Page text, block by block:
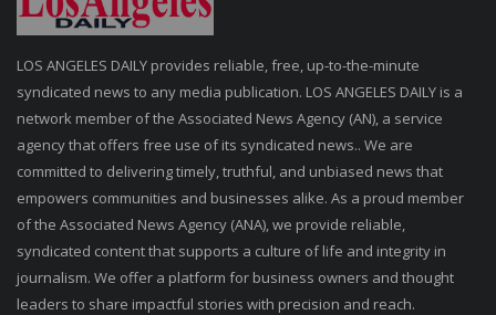
LOS ANGELES DAILY provides reliable, free, up-to-the-minute
syndicated news to any media publication. LOS ANGELES DAILY is a
network member of the Associated News Agency (AN), a service
agency that offers free use of its syndicated news.. We are
committed to delivering timely, truthful, and unbiased news that
empowers communities and businesses alike. As a proud member
of the Associated News Agency (ANA), we provide reliable,
syndicated content that supports a culture of life and integrity in
journalism. We offer a platform for business owners and thought
leaders to share impactful stories with precision and reach.